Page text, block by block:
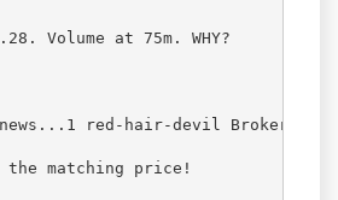
Volume at 75m. WHY?
red-hair-devil Broker
matching price!